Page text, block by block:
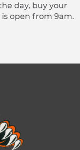
day, buy your
is open from 9am.